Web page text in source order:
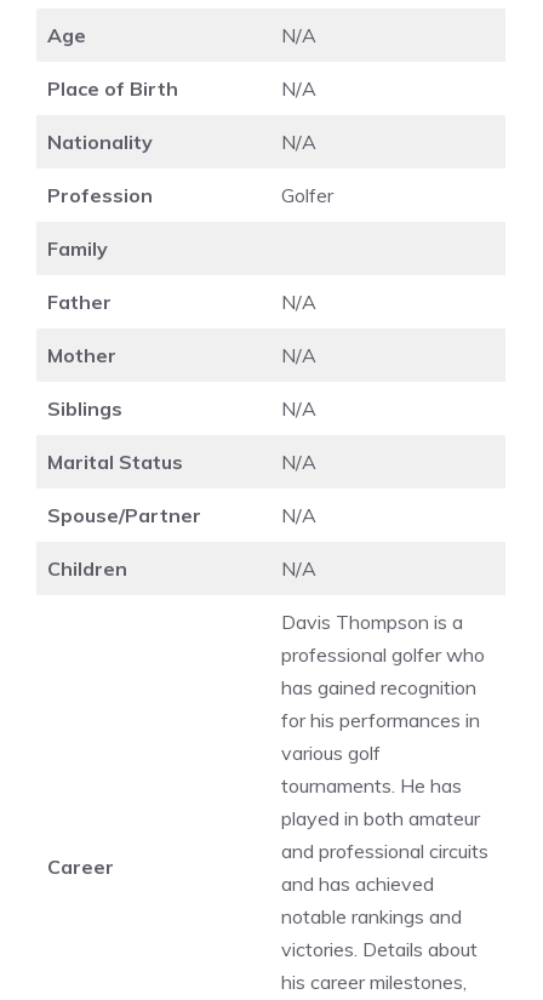
Age N/A
Place of Birth N/A
Nationality N/A
Profession Golfer
Family
Father N/A
Mother N/A
Siblings N/A
Marital Status N/A
Spouse/Partner N/A
Children N/A
Career
Davis Thompson is a
professional golfer who
has gained recognition
for his performances in
various golf
tournaments. He has
played in both amateur
and professional circuits
and has achieved
notable rankings and
victories. Details about
his career milestones,